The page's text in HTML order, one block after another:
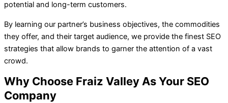
potential and long-term customers.
By learning our partner’s business objectives, the commodities
they offer, and their target audience, we provide the finest SEO
strategies that allow brands to garner the attention of a vast
crowd.
Why Choose Fraiz Valley As Your SEO
Company